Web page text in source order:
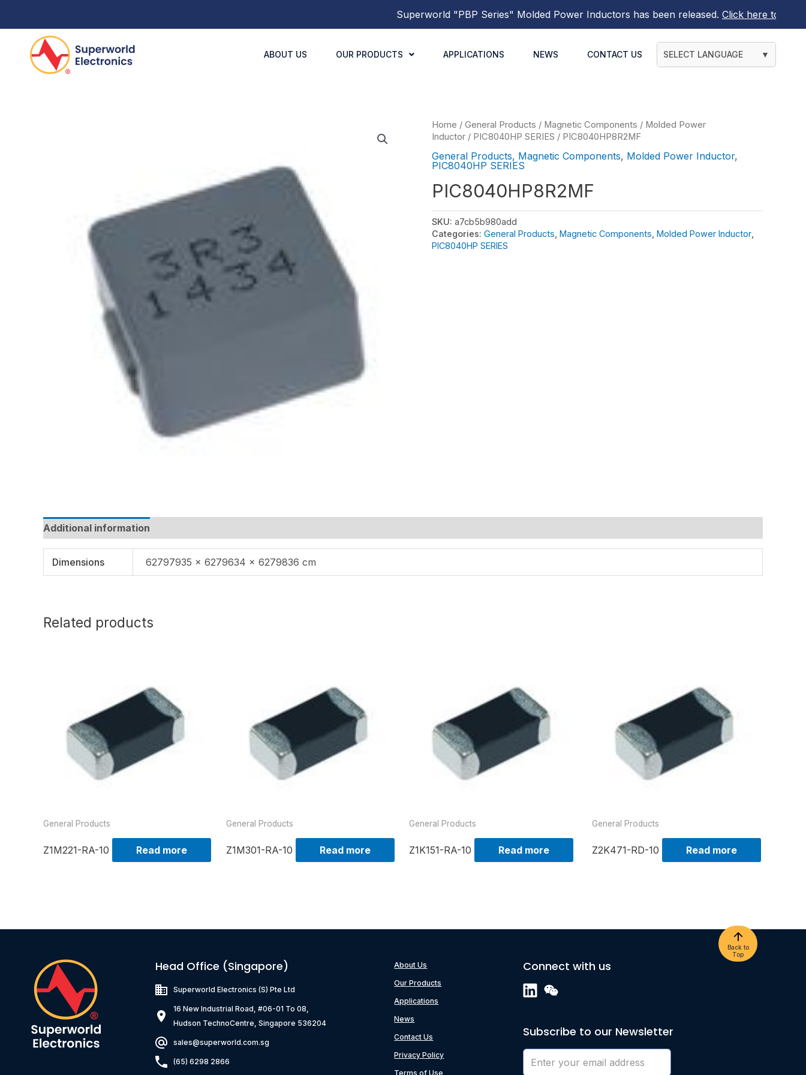
Superworld"PBP Series"Molded Power Inductorshas been released.Click here to find out
ABOUT US OUR PRODUCTS APPLICATIONS NEWS CONTACT US SELECT LANGUAGE ▼
Home / General Products / Magnetic Components / Molded Power
Inductor / PIC8040HP SERIES / PIC8040HP8R2MF
General Products, Magnetic Components, Molded Power Inductor,
PIC8040HP SERIES
PIC8040HP8R2MF
SKU: a7cb5b980add
Categories: General Products Magnetic Components Molded Power Inductor
PIC8040HP SERIES
Additional information
Dimensions 62797935 × 6279634 × 6279836 cm
Related products
General Products
Z1M221-RA-10 Read more
General Products
Z1M301-RA-10 Read more
General Products
Z1K151-RA-10 Read more
General Products
Z2K471-RD-10 Read more
Head Office (Singapore)
Superworld Electronics(S) Pte Ltd
16 New Industrial Road, #06-01 To 08,
Hudson TechnoCentre, Singapore 536204
sales@superworld.com.sg
(65) 6298 2866
About Us
Our Products
Applications
News
Contact Us
Privacy Policy
Terms of Use
Back to
Top
Connect with us
Subscribe to our Newsletter